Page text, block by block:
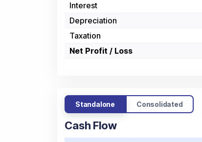
Interest
Depreciation
Taxation
Net Profit / Loss
Standalone Consolidated
Cash Flow